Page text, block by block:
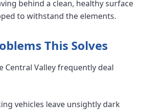
behind a clean, healthy surface
to withstand the elements.
This Solves
Central Valley frequently deal
vehicles leave unsightly dark